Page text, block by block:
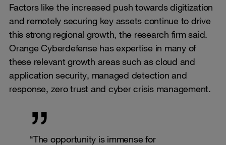
Factors like the increased push towards digitization
and remotely securing key assets continue to drive
this strong regional growth, the research firm said.
Orange Cyberdefense has expertise in many of
these relevant growth areas such as cloud and
application security, managed detection and
response, zero trust and cyber crisis management.
“The opportunity is immense for